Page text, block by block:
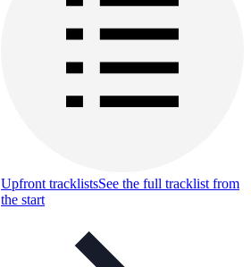
Upfront tracklistsSee the full tracklist from
the start